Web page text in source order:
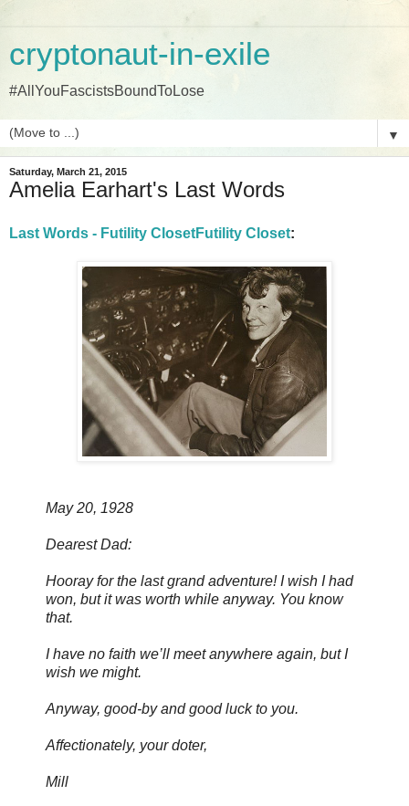
cryptonaut-in-exile
#AllYouFascistsBoundToLose
▼
Saturday, March 21, 2015
Amelia Earhart's Last Words
Last Words - Futility ClosetFutility Closet:
May 20, 1928
Dearest Dad:
Hooray for the last grand adventure! I wish I had
won, but it was worth while anyway. You know
that.
I have no faith we’ll meet anywhere again, but I
wish we might.
Anyway, good-by and good luck to you.
Affectionately, your doter,
Mill